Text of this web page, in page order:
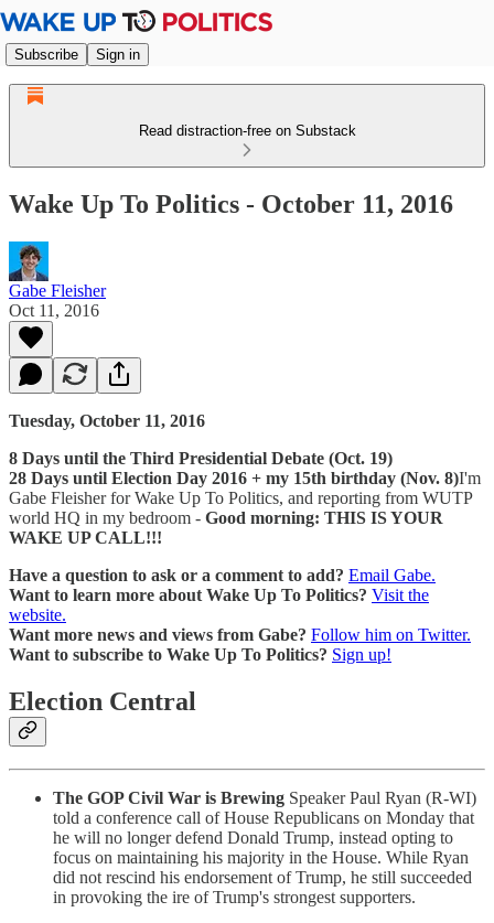
Subscribe Sign in
Read distraction-free on Substack
Wake Up To Politics - October 11, 2016
Gabe Fleisher
Oct 11, 2016
Tuesday, October 11, 2016
8 Days until the Third Presidential Debate (Oct. 19)
28 Days until Election Day 2016 + my 15th birthday (Nov. 8)I'm
Gabe Fleisher for Wake Up To Politics, and reporting from WUTP
world HQ in my bedroom - Good morning: THIS IS YOUR
WAKE UP CALL!!!
Have a question to ask or a comment to add? Email Gabe.
Want to learn more about Wake Up To Politics? Visit the
website.
Want more news and views from Gabe? Follow him on Twitter.
Want to subscribe to Wake Up To Politics? Sign up!
Election Central
The GOP Civil War is Brewing Speaker Paul Ryan (R-WI)
told a conference call of House Republicans on Monday that
he will no longer defend Donald Trump, instead opting to
focus on maintaining his majority in the House. While Ryan
did not rescind his endorsement of Trump, he still succeeded
in provoking the ire of Trump's strongest supporters.